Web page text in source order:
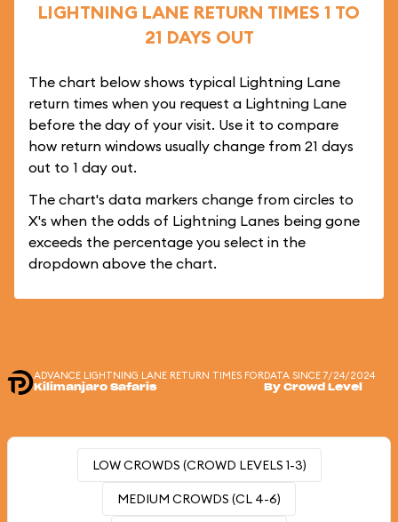
LIGHTNING LANE RETURN TIMES 1 TO
21 DAYS OUT
The chart below shows typical Lightning Lane
return times when you request a Lightning Lane
before the day of your visit. Use it to compare
how return windows usually change from 21 days
out to 1 day out.
The chart's data markers change from circles to
X's when the odds of Lightning Lanes being gone
exceeds the percentage you select in the
dropdown above the chart.
ADVANCE LIGHTNING LANE RETURN TIMES FOR
Kilimanjaro Safaris
DATA SINCE 7/24/2024
By Crowd Level
LOW CROWDS (CROWD LEVELS 1-3)
MEDIUM CROWDS (CL 4-6)